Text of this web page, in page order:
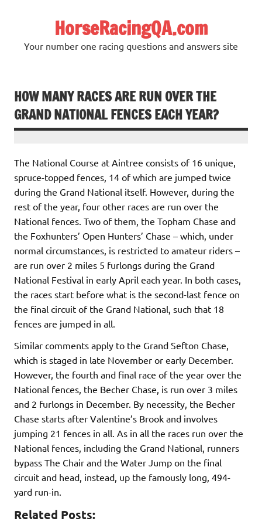
HorseRacingQA.com
Your number one racing questions and answers site
HOW MANY RACES ARE RUN OVER THE
GRAND NATIONAL FENCES EACH YEAR?
The National Course at Aintree consists of 16 unique,
spruce-topped fences, 14 of which are jumped twice
during the Grand National itself. However, during the
rest of the year, four other races are run over the
National fences. Two of them, the Topham Chase and
the Foxhunters’ Open Hunters’ Chase – which, under
normal circumstances, is restricted to amateur riders –
are run over 2 miles 5 furlongs during the Grand
National Festival in early April each year. In both cases,
the races start before what is the second-last fence on
the final circuit of the Grand National, such that 18
fences are jumped in all.
Similar comments apply to the Grand Sefton Chase,
which is staged in late November or early December.
However, the fourth and final race of the year over the
National fences, the Becher Chase, is run over 3 miles
and 2 furlongs in December. By necessity, the Becher
Chase starts after Valentine’s Brook and involves
jumping 21 fences in all. As in all the races run over the
National fences, including the Grand National, runners
bypass The Chair and the Water Jump on the final
circuit and head, instead, up the famously long, 494-
yard run-in.
Related Posts: